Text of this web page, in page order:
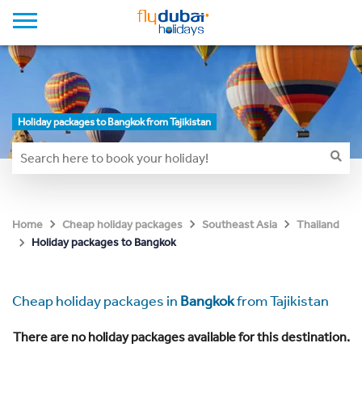
Holiday packages to Bangkok from Tajikistan
Home Cheap holiday packages Southeast Asia
Thailand
Holiday packages to Bangkok
Cheap holiday packages in Bangkokfrom Tajikistan
There are no holiday packages available for this destination.